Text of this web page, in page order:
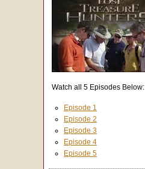
Watch all 5 Episodes Below:
Episode 1
Episode 2
Episode 3
Episode 4
Episode 5